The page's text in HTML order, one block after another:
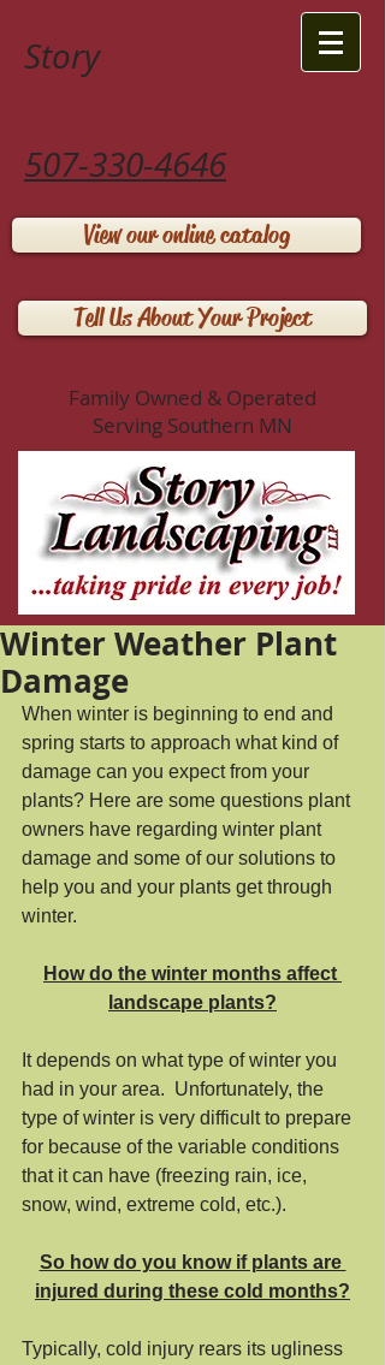
Story
507-330-4646
View our online catalog
Tell Us About Your Project
Family Owned & Operated
Serving Southern MN
Winter Weather Plant
Damage
When winter is beginning to end and
spring starts to approach what kind of
damage can you expect from your
plants? Here are some questions plant
owners have regarding winter plant
damage and some of our solutions to
help you and your plants get through
winter.
How do the winter months affect
landscape plants?
It depends on what type of winter you
had in your area.  Unfortunately, the
type of winter is very difficult to prepare
for because of the variable conditions
that it can have (freezing rain, ice,
snow, wind, extreme cold, etc.).
So how do you know if plants are
injured during these cold months?
Typically, cold injury rears its ugliness